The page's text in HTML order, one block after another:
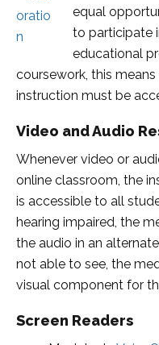
equal
to participate
educational
coursework, this
instruction must be
Video and Audio
Whenever video or
online classroom, the
is accessible to all
hearing impaired, the
the audio in an
not able to see, the
visual component for
Screen Readers